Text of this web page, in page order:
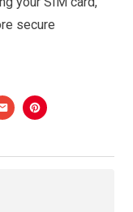
secure